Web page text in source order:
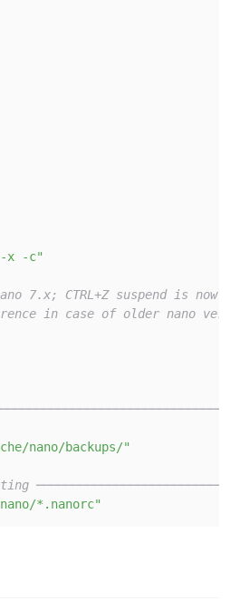
x -c"
7.x; CTRL+Z suspend is
in case of older nano
nano/backups/"
*.nanorc"